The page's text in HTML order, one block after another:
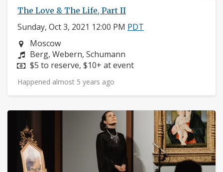
The Love & The Life, Part II
Sunday, Oct 3, 2021 12:00 PM PDT
Neighborhood:
Moscow
Composers:
Berg, Webern, Schumann
Price:
$5 to reserve, $10+ at event
Happened almost 5 years ago